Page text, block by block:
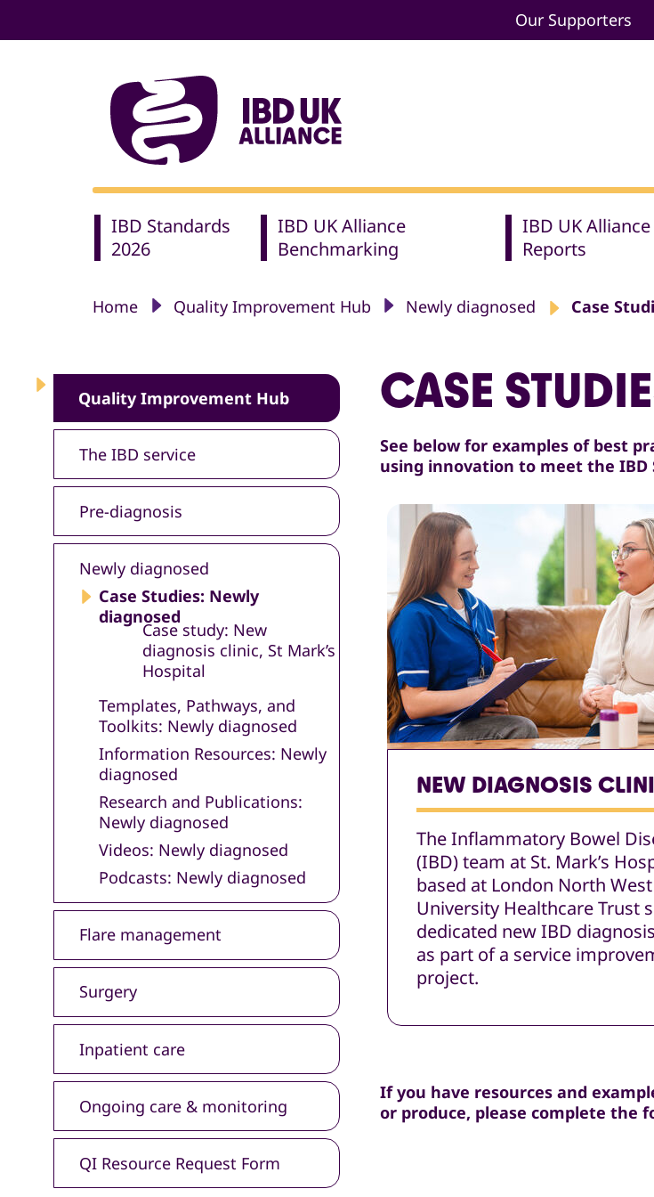
Our Supporters
IBD Standards
2026
IBD UK Alliance
Benchmarking
IBD UK Alliance
Reports
Home Quality Improvement Hub Newly diagnosed Case
Quality Improvement Hub
The IBD service
Pre-diagnosis
Newly diagnosed
Case Studies: Newly
diagnosed
Case study: New
diagnosis clinic, St Mark’s
Hospital
Templates, Pathways, and
Toolkits: Newly diagnosed
Information Resources: Newly
diagnosed
Research and Publications:
Newly diagnosed
Videos: Newly diagnosed
Podcasts: Newly diagnosed
Flare management
Surgery
Inpatient care
Ongoing care & monitoring
QI Resource Request Form
CASE
See below for examples of best
using innovation to meet the IBD
NEW DIAGNOSIS
The Inflammatory Bowel
(IBD) team at St. Mark’s
based at London North West
University Healthcare Trust
dedicated new IBD
as part of a service
project.
If you have resources and
or produce, please complete the